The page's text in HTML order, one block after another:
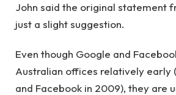
John said the original statement
just a slight suggestion.
Even though Google and
Australian offices relatively early
and Facebook in 2009), they are